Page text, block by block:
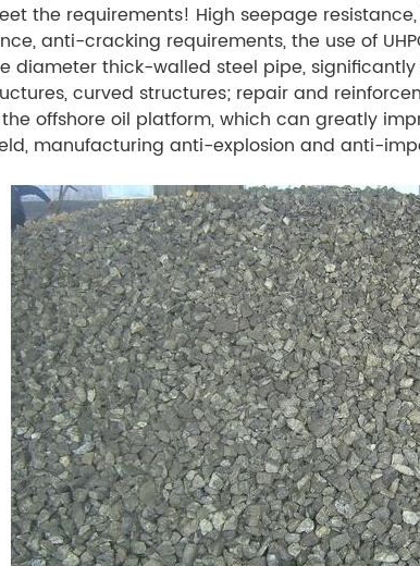
the requirements! High seepage
anti-cracking requirements, the use of
diameter thick-walled steel pipe,
curved structures; repair and
offshore oil platform, which can greatly
manufacturing anti-explosion and anti-